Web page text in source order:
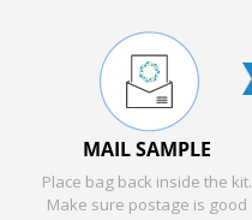
MAIL SAMPLE
Place bag back inside the kit.
Make sure postage is good